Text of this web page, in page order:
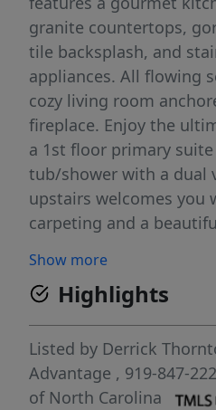
granite countertops,
tile backsplash, and
appliances. All flowing
cozy living room
fireplace. Enjoy the
a 1st floor primary
tub/shower with a dual
upstairs welcomes you
carpeting and a
peace of mind knowing
heater have both been
past five years. Step
private outdoor oasis,
overlooks a serene,
featuring a cozy fire pit
Show more
Highlights
Listed by Derrick
Advantage , 919-847-
of North Carolina